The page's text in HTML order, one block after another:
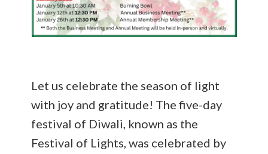
Let us celebrate the season of light
with joy and gratitude! The five-day
festival of Diwali, known as the
Festival of Lights, was celebrated by